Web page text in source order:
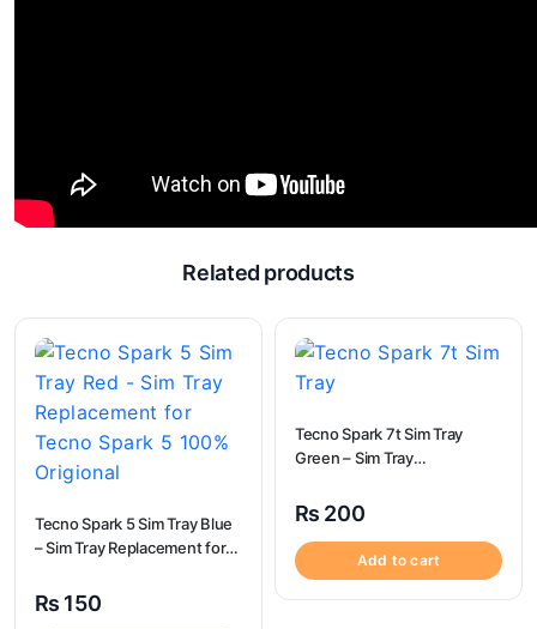
Related products
Tecno Spark 5 Sim Tray Blue
– Sim Tray Replacement for
Origional
₨ 150
Tecno Spark 7t Sim Tray
Green – Sim Tray
Spark 7t
₨ 200
Add to cart